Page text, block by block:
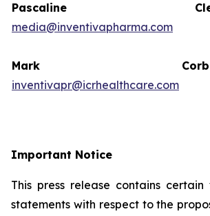
Pascaline
media@inventivapharma.com
Mark
inventivapr@icrhealthcare.com
Important Notice
This press release contains
statements with respect to the